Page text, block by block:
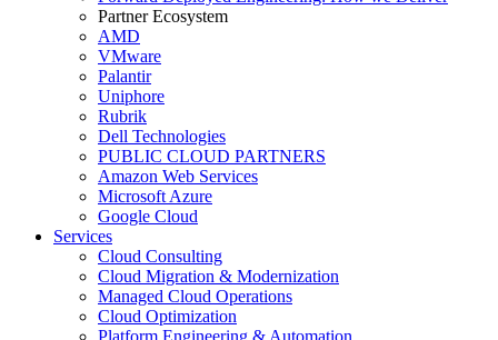
Partner Ecosystem
AMD
VMware
Palantir
Uniphore
Rubrik
Dell Technologies
PUBLIC CLOUD PARTNERS
Amazon Web Services
Microsoft Azure
Google Cloud
Services
Cloud Consulting
Cloud Migration & Modernization
Managed Cloud Operations
Cloud Optimization